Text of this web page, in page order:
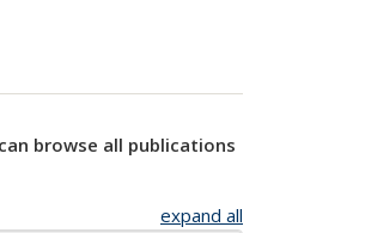
browse all publications
expand all